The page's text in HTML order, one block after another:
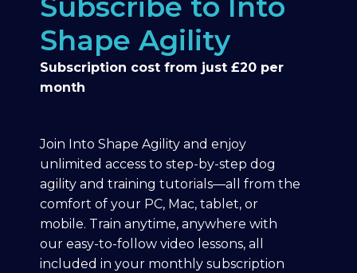
Shape Agility
Subscription cost from just £20 per
month
Join Into Shape Agility and enjoy
unlimited access to step-by-step dog
agility and training tutorials—all from the
comfort of your PC, Mac, tablet, or
mobile. Train anytime, anywhere with
our easy-to-follow video lessons, all
included in your monthly subscription